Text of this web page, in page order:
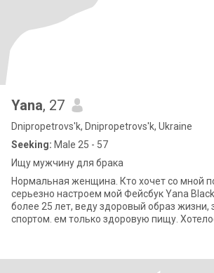
Yana, 27
Dnipropetrovs'k, Dnipropetrovs'k, Ukraine
Seeking: Male 25 - 57
Ищу мужчину для брака
Нормальная женщина. Кто хочет со мной
серьезно настроем мой Фейсбук Yana
более 25 лет, веду здоровый образ жизни,
спортом. ем только здоровую пищу.